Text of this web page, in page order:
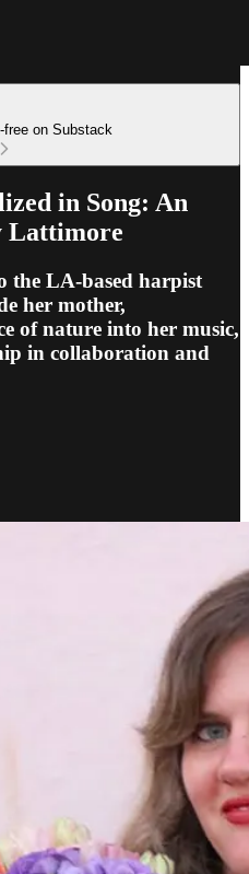
free on Substack
in Song: An
Lattimore
the LA-based harpist
her mother,
of nature into her music,
in collaboration and